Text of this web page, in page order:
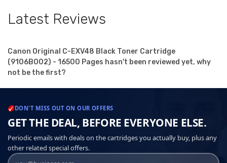
Latest Reviews
Canon Original C-EXV48 Black Toner Cartridge
(9106B002) - 16500 Pages hasn't been reviewed yet, why
not be the first?
DON'T MISS OUT ON OUR OFFERS
GET THE DEAL, BEFORE EVERYONE ELSE.
Periodic emails with deals on the cartridges you actually buy, plus any
other related special offers.